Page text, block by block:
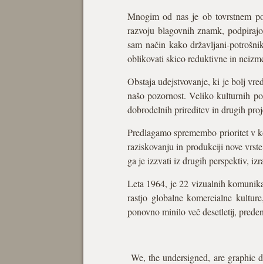
Mnogim od nas je ob tovrstnem
razvoju blagovnih znamk,
sam način kako državljani-
oblikovati skico reduktivne in
Obstaja udejstvovanje, ki je bolj
našo pozornost. Veliko kulturnih
dobrodelnih prireditev in drugih
Predlagamo spremembo prioritet v
raziskovanju in produkciji nove
ga je izzvati iz drugih perspektiv,
Leta 1964, je 22 vizualnih
rastjo globalne komercialne
ponovno minilo več desetletij,
We, the undersigned, are graphic